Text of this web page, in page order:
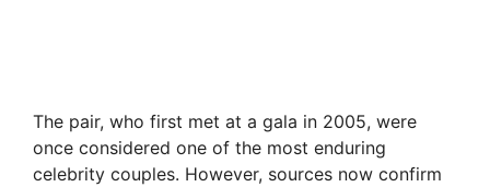
The pair, who first met at a gala in 2005, were
once considered one of the most enduring
celebrity couples. However, sources now confirm